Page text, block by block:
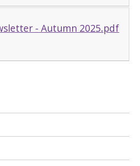
- Autumn 2025.pdf